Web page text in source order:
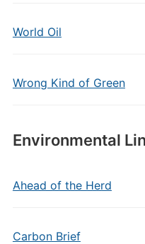
World Oil
Wrong Kind of Green
Environmental
Ahead of the Herd
Carbon Brief